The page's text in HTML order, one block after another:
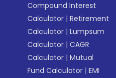
Compound Interest
Calculator |Retirement
Calculator |Lumpsum
Calculator |CAGR
Calculator |Mutual
Fund Calculator |EMI